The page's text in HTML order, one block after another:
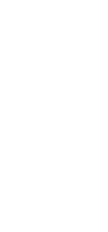
Without warning
the plunder and
predecessors had
a short while.
The king of the
army, but to no
His army will be
kings will plot